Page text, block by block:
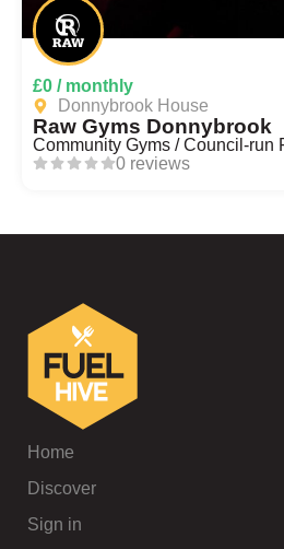
£0 / monthly
Donnybrook House
Raw Gyms Donnybrook
Community Gyms / Council-run
0 reviews
Home
Discover
Sign in